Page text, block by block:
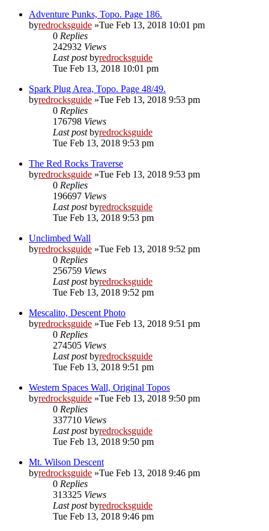
Adventure Punks, Topo. Page 186.
byredrocksguide »Tue Feb 13, 2018 10:01 pm
0 Replies
242932 Views
Last postbyredrocksguide
Tue Feb 13, 2018 10:01 pm
Spark Plug Area, Topo. Page 48/49.
byredrocksguide »Tue Feb 13, 2018 9:53 pm
0 Replies
176798 Views
Last postbyredrocksguide
Tue Feb 13, 2018 9:53 pm
The Red Rocks Traverse
byredrocksguide »Tue Feb 13, 2018 9:53 pm
0 Replies
196697 Views
Last postbyredrocksguide
Tue Feb 13, 2018 9:53 pm
Unclimbed Wall
byredrocksguide »Tue Feb 13, 2018 9:52 pm
0 Replies
256759 Views
Last postbyredrocksguide
Tue Feb 13, 2018 9:52 pm
Mescalito, Descent Photo
byredrocksguide »Tue Feb 13, 2018 9:51 pm
0 Replies
274505 Views
Last postbyredrocksguide
Tue Feb 13, 2018 9:51 pm
Western Spaces Wall, Original Topos
byredrocksguide »Tue Feb 13, 2018 9:50 pm
0 Replies
337710 Views
Last postbyredrocksguide
Tue Feb 13, 2018 9:50 pm
Mt. Wilson Descent
byredrocksguide »Tue Feb 13, 2018 9:46 pm
0 Replies
313325 Views
Last postbyredrocksguide
Tue Feb 13, 2018 9:46 pm